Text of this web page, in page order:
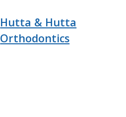
Hutta & Hutta
Orthodontics